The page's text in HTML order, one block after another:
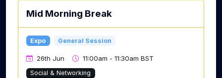
Mid Morning Break
Expo General Session
26th Jun 11:00am - 11:30am BST
Social & Networking